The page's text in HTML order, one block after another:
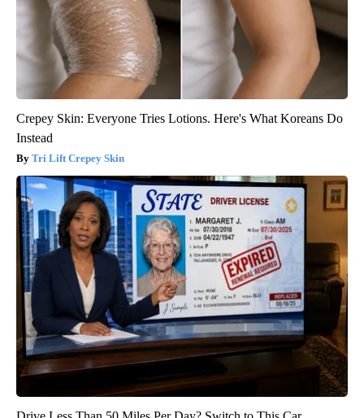
Crepey Skin: Everyone Tries Lotions. Here's What Koreans Do
Instead
Tri Lift Crepey Skin